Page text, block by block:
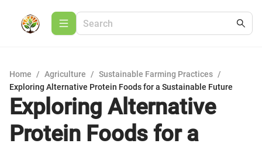
Home / Agriculture / Sustainable Farming Practices /
Exploring Alternative Protein Foods for a Sustainable Future
Exploring Alternative
Protein Foods for a